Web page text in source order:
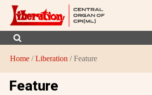
Home /Liberation / Feature
Feature